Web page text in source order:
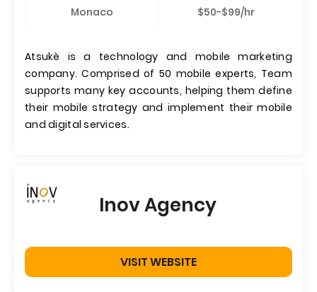
Monaco $50-$99/hr
Atsukè is a technology and mobile marketing
company. Comprised of 50 mobile experts, Team
supports many key accounts, helping them define
their mobile strategy and implement their mobile
and digital services.
Inov Agency
VISIT WEBSITE